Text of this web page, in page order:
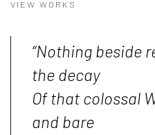
VIEW WORKS
“Nothing beside
the decay
Of that colossal
and bare